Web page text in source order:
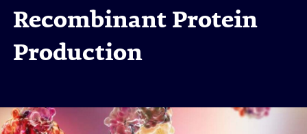
Recombinant Protein
Production